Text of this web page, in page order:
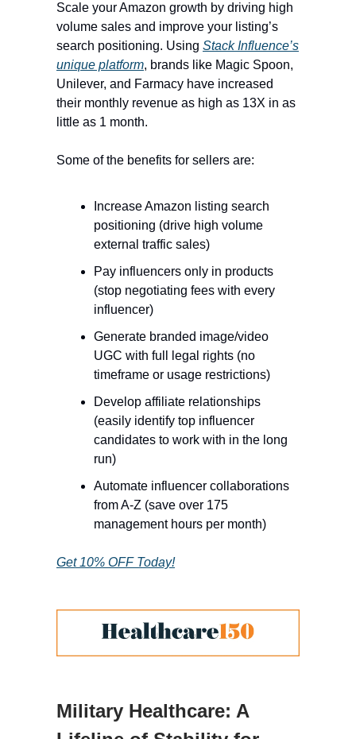
Scale your Amazon growth by driving high
volume sales and improve your listing’s
search positioning. Using Stack Influence’s
unique platform, brands like Magic Spoon,
Unilever, and Farmacy have increased
their monthly revenue as high as 13X in as
little as 1 month.
Some of the benefits for sellers are:
Increase Amazon listing search
positioning (drive high volume
external traffic sales)
Pay influencers only in products
(stop negotiating fees with every
influencer)
Generate branded image/video
UGC with full legal rights (no
timeframe or usage restrictions)
Develop affiliate relationships
(easily identify top influencer
candidates to work with in the long
run)
Automate influencer collaborations
from A-Z (save over 175
management hours per month)
Get 10% OFF Today!
Military Healthcare: A